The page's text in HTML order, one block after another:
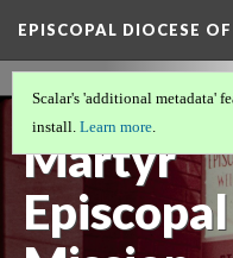
EPISCOPAL DIOCESE
St. Alban
Martyr
Episcopal
Scalar's 'additional metadata'
install. Learn more.